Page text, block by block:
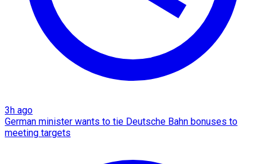
3h ago
German minister wants to tie Deutsche Bahn bonuses to
meeting targets